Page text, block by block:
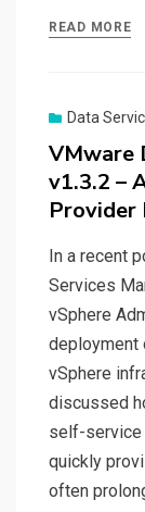
READ MORE
Data
VMware
v1.3.2 –
Provider
In a recent
Services
vSphere
deployment
vSphere
discussed
self-service
quickly
often